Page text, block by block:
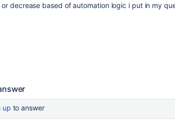
or decrease based of automation logic i put in my
up to answer